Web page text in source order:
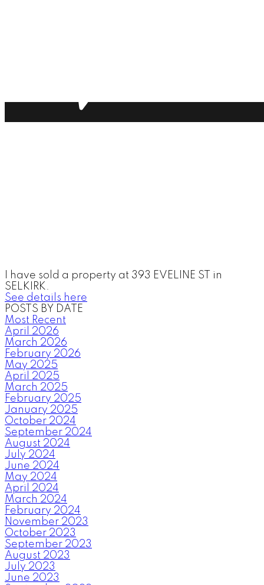
I have sold a property at 393 EVELINE ST in
SELKIRK.
See details here
POSTS BY DATE
Most Recent
April 2026
March 2026
February 2026
May 2025
April 2025
March 2025
February 2025
January 2025
October 2024
September 2024
August 2024
July 2024
June 2024
May 2024
April 2024
March 2024
February 2024
November 2023
October 2023
September 2023
August 2023
July 2023
June 2023